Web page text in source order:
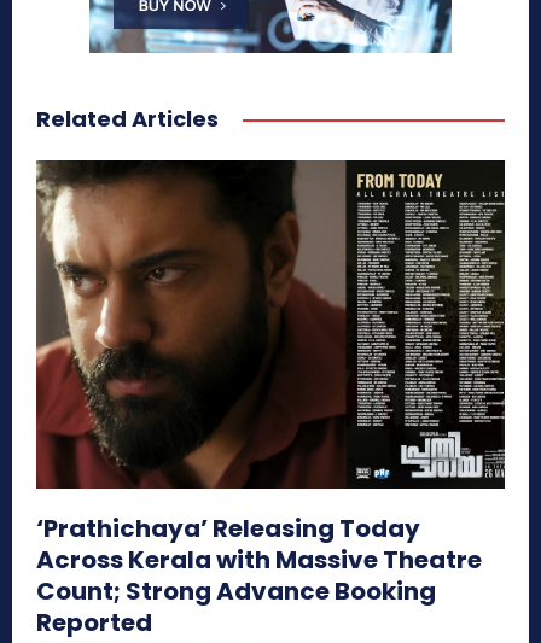
Related Articles
‘Prathichaya’ Releasing Today
Across Kerala with Massive Theatre
Count; Strong Advance Booking
Reported